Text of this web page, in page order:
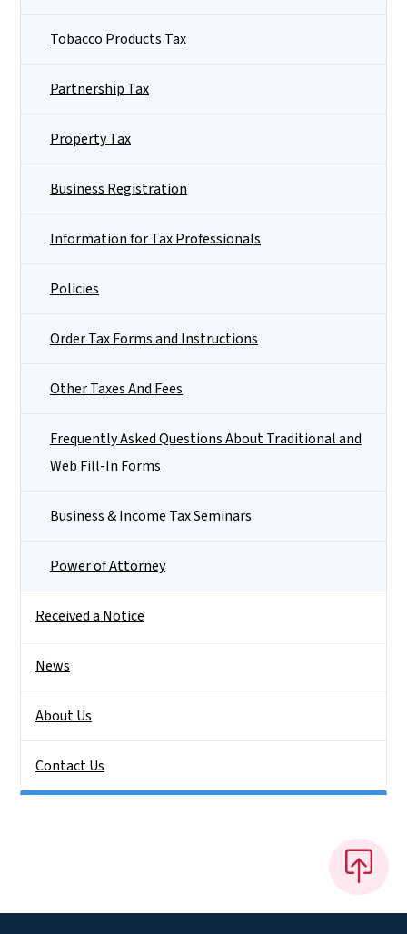
Tobacco Products Tax
Partnership Tax
Property Tax
Business Registration
Information for Tax Professionals
Policies
Order Tax Forms and Instructions
Other Taxes And Fees
Frequently Asked Questions About Traditional and
Web Fill-In Forms
Business & Income Tax Seminars
Power of Attorney
Received a Notice
News
About Us
Contact Us